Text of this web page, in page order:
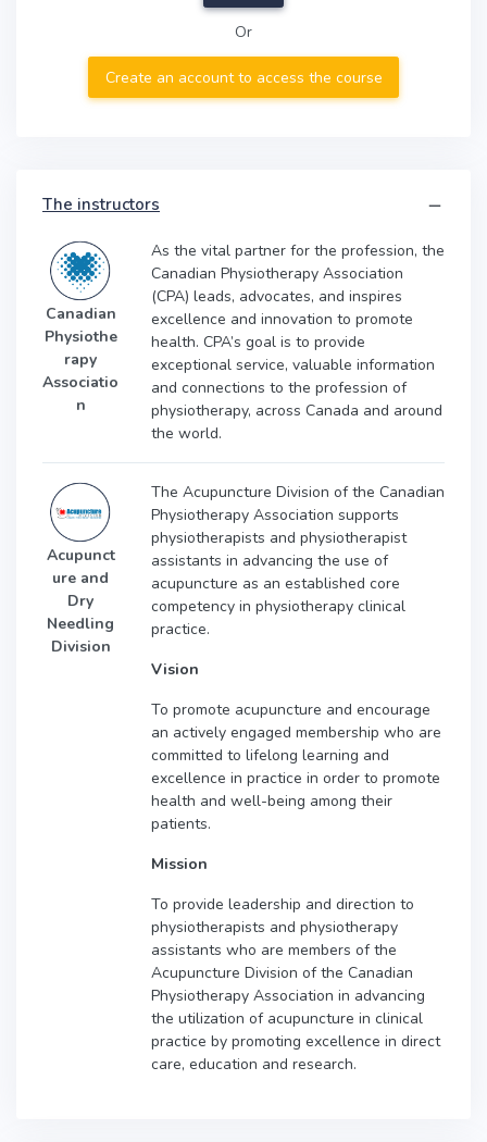
Or
Create an account to access the course
The instructors
Canadian
Physiothe
rapy
Associatio
n
As the vital partner for the profession, the
Canadian Physiotherapy Association
(CPA) leads, advocates, and inspires
excellence and innovation to promote
health. CPA’s goal is to provide
exceptional service, valuable information
and connections to the profession of
physiotherapy, across Canada and around
the world.
Acupunct
ure and
Dry
Needling
Division
The Acupuncture Division of the Canadian
Physiotherapy Association supports
physiotherapists and physiotherapist
assistants in advancing the use of
acupuncture as an established core
competency in physiotherapy clinical
practice.
Vision
To promote acupuncture and encourage
an actively engaged membership who are
committed to lifelong learning and
excellence in practice in order to promote
health and well-being among their
patients.
Mission
To provide leadership and direction to
physiotherapists and physiotherapy
assistants who are members of the
Acupuncture Division of the Canadian
Physiotherapy Association in advancing
the utilization of acupuncture in clinical
practice by promoting excellence in direct
care, education and research.